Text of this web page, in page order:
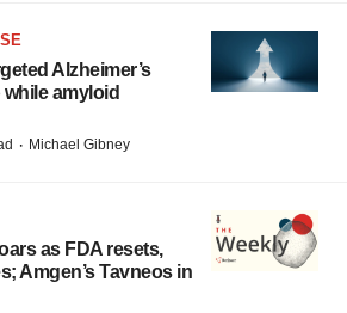
Alzheimer’s
amyloid
· Michael Gibney
as FDA resets,
Amgen’s Tavneos in